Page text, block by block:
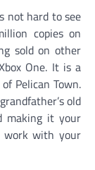
not hard to see
copies on
sold on other
One. It is a
Pelican Town.
old
making it your
work with your